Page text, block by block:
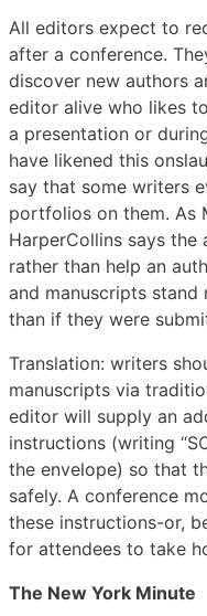
All editors expect to
after a conference.
discover new authors
editor alive who likes
a presentation or
have likened this
say that some writers
portfolios on them. As
HarperCollins says the
rather than help an
and manuscripts stand
than if they were
Translation: writers
manuscripts via
editor will supply an
instructions (writing
the envelope) so that
safely. A conference
these instructions-or,
for attendees to take
The New York Minute